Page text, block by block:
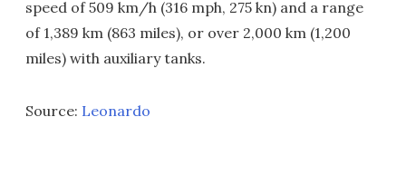
speed of 509 km/h (316 mph, 275 kn) and a range
of 1,389 km (863 miles), or over 2,000 km (1,200
miles) with auxiliary tanks.
Source: Leonardo